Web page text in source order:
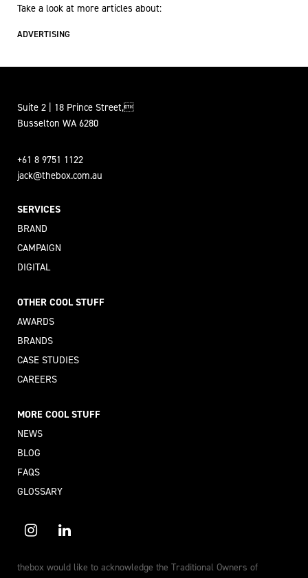
Take a look at more articles about:
ADVERTISING
Suite 2 | 18 Prince Street,
Busselton WA 6280
+61 8 9751 1122
jack@thebox.com.au
SERVICES
BRAND
CAMPAIGN
DIGITAL
OTHER COOL STUFF
AWARDS
BRANDS
CASE STUDIES
CAREERS
MORE COOL STUFF
NEWS
BLOG
FAQS
GLOSSARY
thebox would like to acknowledge the Traditional Owners of